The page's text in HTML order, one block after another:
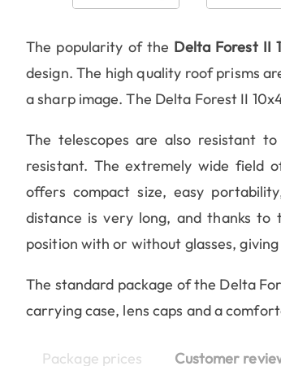
The popularity of the Delta Forest II
design. The high quality roof prisms
a sharp image. The Delta Forest II
The telescopes are also resistant
resistant. The extremely wide field
offers compact size, easy
distance is very long, and thanks
position with or without glasses,
The standard package of the Delta
carrying case, lens caps and a
Package prices Customer